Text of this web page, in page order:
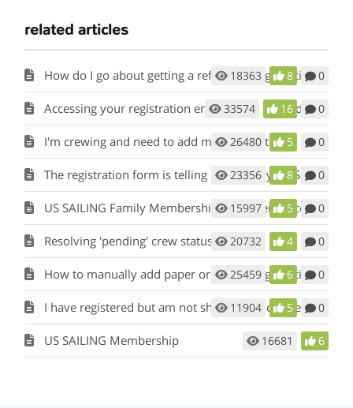
related articles
How do I go about getting a refund on registration fees?
18363 8 0
Accessing your registration entry to pay or modify skipper/crew information
33574 16 0
I'm crewing and need to add my information
26480 5 0
The registration form is telling me that my US Sailing Number is invalid or wrong.
23356 8 0
US SAILING Family Membership is not being accepted
15997 5 0
Resolving 'pending' crew status 20732 4 0
How to manually add paper or mail in registrations to my event?
25459 6 0
I have registered but am not showing up on the current registrants list.
11904 5 0
US SAILING Membership 16681 6